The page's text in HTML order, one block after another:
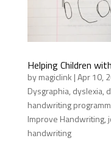
Helping Children
bymagiclink |Apr 10,
Dysgraphia, dyslexia,
handwriting
Improve Handwriting,
handwriting